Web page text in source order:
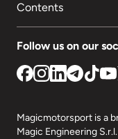
Contents
Follow us on our
Magicmotorsport is a
Magic Engineering